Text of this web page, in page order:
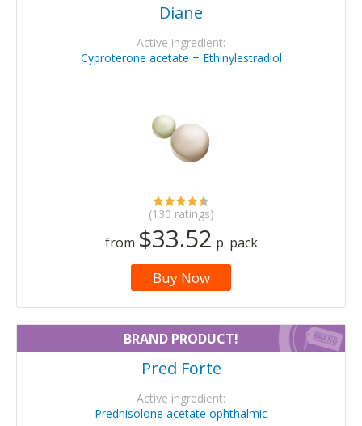
Diane
Active ingredient:
Cyproterone acetate + Ethinylestradiol
(130 ratings)
from $33.52 p. pack
Buy Now
BRAND PRODUCT!
Pred Forte
Active ingredient:
Prednisolone acetate ophthalmic